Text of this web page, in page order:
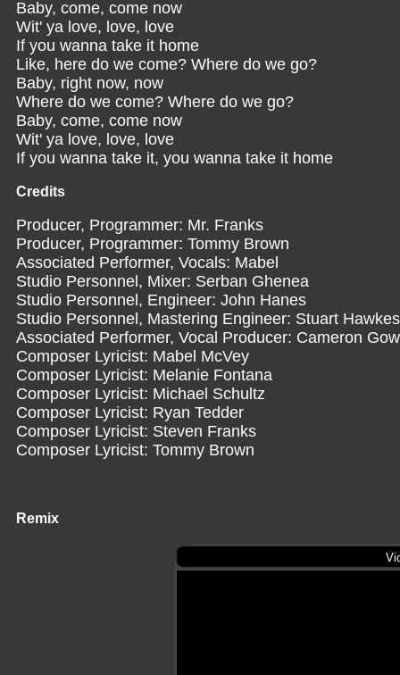
Baby, come, come now
Wit' ya love, love, love
If you wanna take it home
Like, here do we come? Where do we go?
Baby, right now, now
Where do we come? Where do we go?
Baby, come, come now
Wit' ya love, love, love
If you wanna take it, you wanna take it home
Credits
Producer, Programmer: Mr. Franks
Producer, Programmer: Tommy Brown
Associated Performer, Vocals: Mabel
Studio Personnel, Mixer: Serban Ghenea
Studio Personnel, Engineer: John Hanes
Studio Personnel, Mastering Engineer: Stuart Hawkes
Associated Performer, Vocal Producer: Cameron
Composer Lyricist: Mabel McVey
Composer Lyricist: Melanie Fontana
Composer Lyricist: Michael Schultz
Composer Lyricist: Ryan Tedder
Composer Lyricist: Steven Franks
Composer Lyricist: Tommy Brown
Remix